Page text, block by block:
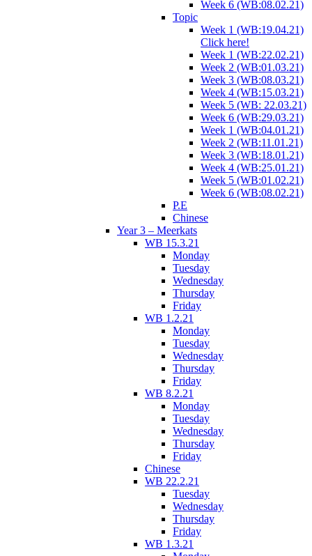
Week 6 (WB:08.02.21)
Topic
Week 1 (WB:19.04.21)
Click here!
Week 1 (WB:22.02.21)
Week 2 (WB:01.03.21)
Week 3 (WB:08.03.21)
Week 4 (WB:15.03.21)
Week 5 (WB: 22.03.21)
Week 6 (WB:29.03.21)
Week 1 (WB:04.01.21)
Week 2 (WB:11.01.21)
Week 3 (WB:18.01.21)
Week 4 (WB:25.01.21)
Week 5 (WB:01.02.21)
Week 6 (WB:08.02.21)
P.E
Chinese
Year 3 – Meerkats
WB 15.3.21
Monday
Tuesday
Wednesday
Thursday
Friday
WB 1.2.21
Monday
Tuesday
Wednesday
Thursday
Friday
WB 8.2.21
Monday
Tuesday
Wednesday
Thursday
Friday
Chinese
WB 22.2.21
Tuesday
Wednesday
Thursday
Friday
WB 1.3.21